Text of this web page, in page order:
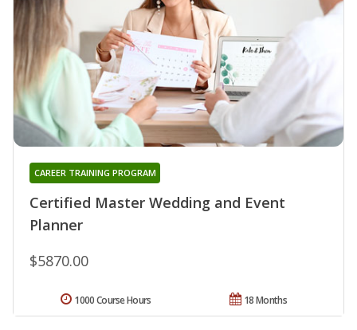
Certified Master Wedding and Event
Planner
CAREER TRAINING PROGRAM
$5870.00
18 Months
1000 Course Hours